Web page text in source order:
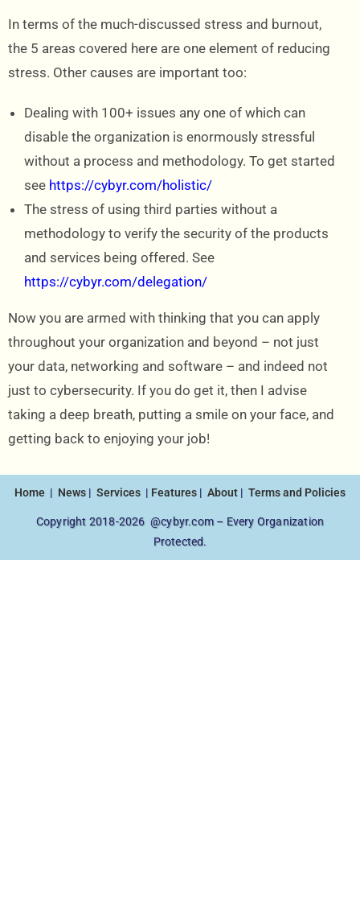
In terms of the much-discussed stress and burnout,
the 5 areas covered here are one element of reducing
stress. Other causes are important too:
Dealing with 100+ issues any one of which can
disable the organization is enormously stressful
without a process and methodology. To get started
see https://cybyr.com/holistic/
The stress of using third parties without a
methodology to verify the security of the products
and services being offered. See
https://cybyr.com/delegation/
Now you are armed with thinking that you can apply
throughout your organization and beyond – not just
your data, networking and software – and indeed not
just to cybersecurity. If you do get it, then I advise
taking a deep breath, putting a smile on your face, and
getting back to enjoying your job!
Home | News | Services | Features | About | Terms and Policies
Copyright 2018-2026 @cybyr.com – Every Organization
Protected.